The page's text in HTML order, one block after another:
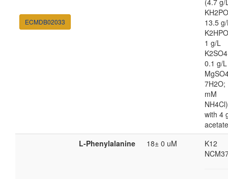
ECMDB02033
(4.7 g/
13.5
1 g/L
0.1 g/L
7H2O;
mM
NH4Cl)
with 4
acetate
L-Phenylalanine 18± 0 uM
K12